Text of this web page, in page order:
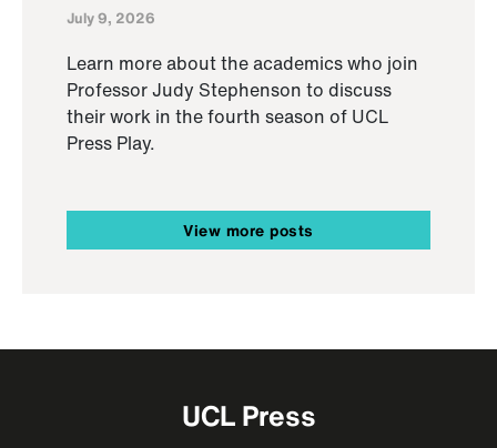
July 9, 2026
Learn more about the academics who join
Professor Judy Stephenson to discuss
their work in the fourth season of UCL
Press Play.
View more posts
UCL Press